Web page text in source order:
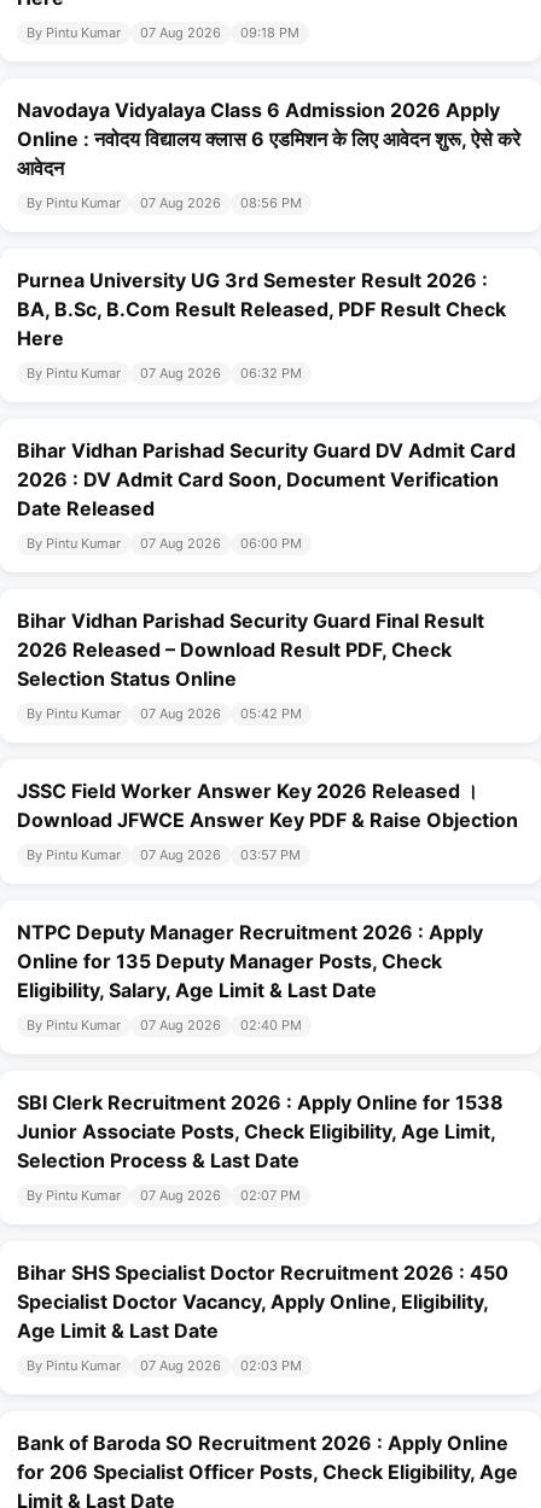
By Pintu Kumar 07 Aug 2026 09:18 PM
Navodaya Vidyalaya Class 6 Admission 2026 Apply
Online : नवोदय विद्यालय क्लास 6 एडमिशन के लिए आवेदन शुरू, ऐसे करे
आवेदन
By Pintu Kumar 07 Aug 2026 08:56 PM
Purnea University UG 3rd Semester Result 2026 :
BA, B.Sc, B.Com Result Released, PDF Result Check
Here
By Pintu Kumar 07 Aug 2026 06:32 PM
Bihar Vidhan Parishad Security Guard DV Admit Card
2026 : DV Admit Card Soon, Document Verification
Date Released
By Pintu Kumar 07 Aug 2026 06:00 PM
Bihar Vidhan Parishad Security Guard Final Result
2026 Released – Download Result PDF, Check
Selection Status Online
By Pintu Kumar 07 Aug 2026 05:42 PM
JSSC Field Worker Answer Key 2026 Released ।
Download JFWCE Answer Key PDF & Raise Objection
By Pintu Kumar 07 Aug 2026 03:57 PM
NTPC Deputy Manager Recruitment 2026 : Apply
Online for 135 Deputy Manager Posts, Check
Eligibility, Salary, Age Limit & Last Date
By Pintu Kumar 07 Aug 2026 02:40 PM
SBI Clerk Recruitment 2026 : Apply Online for 1538
Junior Associate Posts, Check Eligibility, Age Limit,
Selection Process & Last Date
By Pintu Kumar 07 Aug 2026 02:07 PM
Bihar SHS Specialist Doctor Recruitment 2026 : 450
Specialist Doctor Vacancy, Apply Online, Eligibility,
Age Limit & Last Date
By Pintu Kumar 07 Aug 2026 02:03 PM
Bank of Baroda SO Recruitment 2026 : Apply Online
for 206 Specialist Officer Posts, Check Eligibility, Age
Limit & Last Date